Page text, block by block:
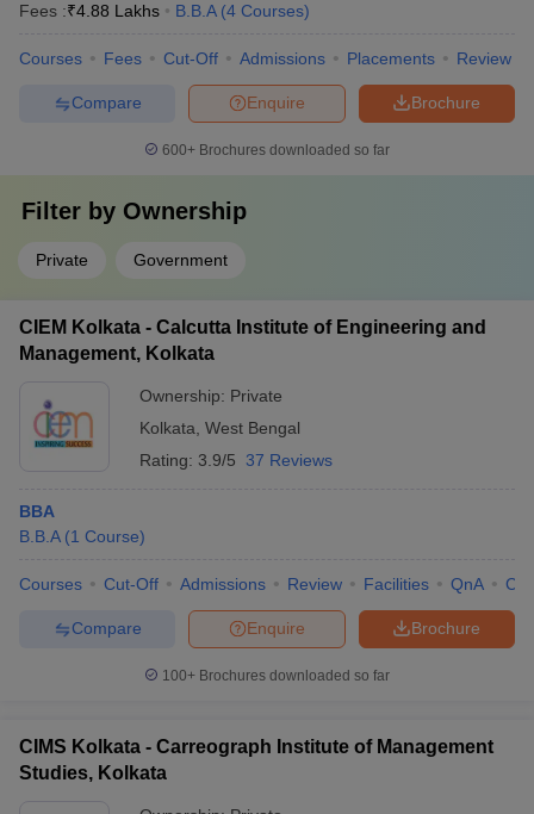
Fees :₹4.88 Lakhs B.B.A (4 Courses)
Courses Fees Cut-Off Admissions Placements Review
Brochure
Enquire
Compare
600+ Brochures downloaded so far
Filter by Ownership
Private Government
CIEM Kolkata - Calcutta Institute of Engineering and
Management, Kolkata
Ownership: Private
Kolkata West Bengal
Rating: 3.9/5 37 Reviews
BBA
B.B.A (1 Course)
Courses Cut-Off Admissions Review Facilities QnA
Brochure
Enquire
Compare
100+ Brochures downloaded so far
CIMS Kolkata - Carreograph Institute of Management
Studies, Kolkata